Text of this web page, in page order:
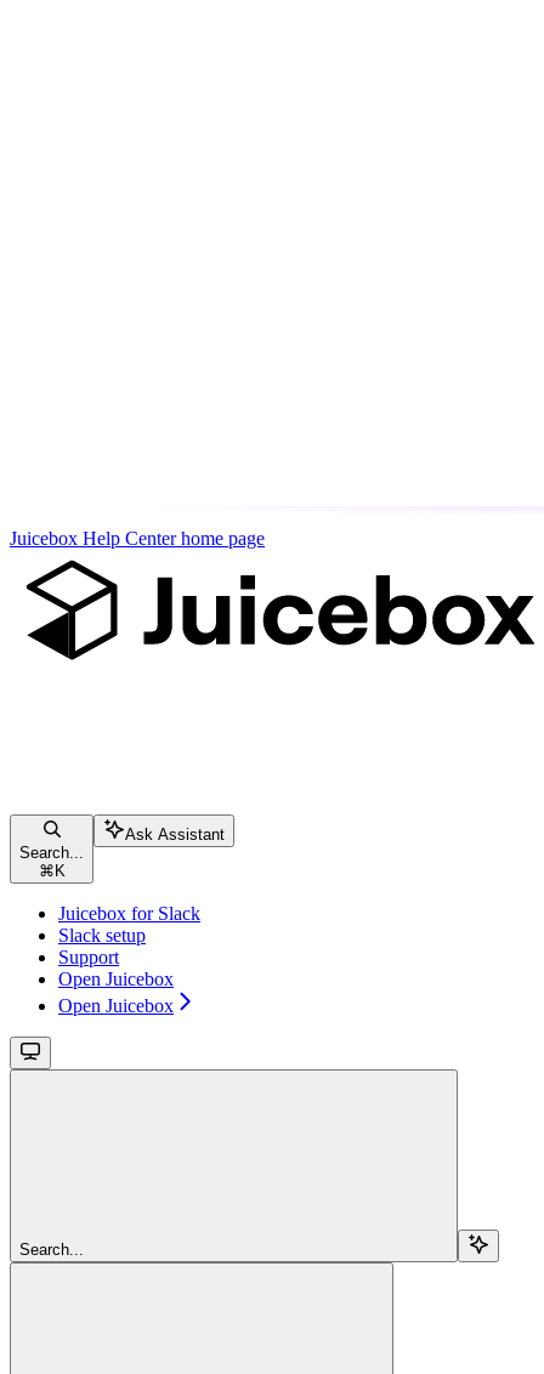
Juicebox Help Centerhome page
Search...
⌘ K
Ask Assistant
Juicebox for Slack
Slack setup
Support
Open Juicebox
Open Juicebox
Search...